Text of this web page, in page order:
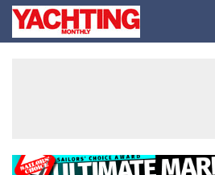
SkipYachting
Monthly